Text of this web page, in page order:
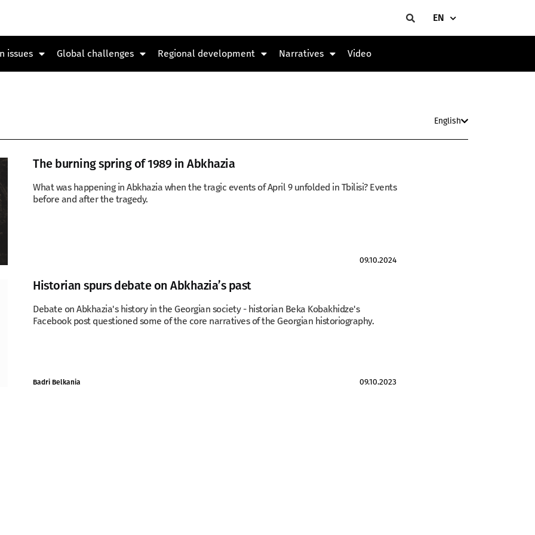
EN
issues Global challenges Regional development Narratives Video
English
The burning spring of 1989 in Abkhazia
What was happening in Abkhazia when the tragic events of April 9 unfolded in Tbilisi? Events
before and after the tragedy.
09.10.2024
Historian spurs debate on Abkhazia’s past
Debate on Abkhazia's history in the Georgian society - historian Beka Kobakhidze's
Facebook post questioned some of the core narratives of the Georgian historiography.
Badri Belkania 09.10.2023